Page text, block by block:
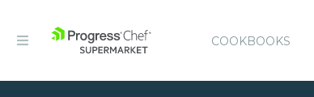
COOKBOOKS